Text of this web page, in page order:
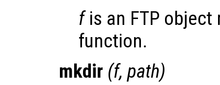
fis an FTP object
function.
mkdir (f, path)